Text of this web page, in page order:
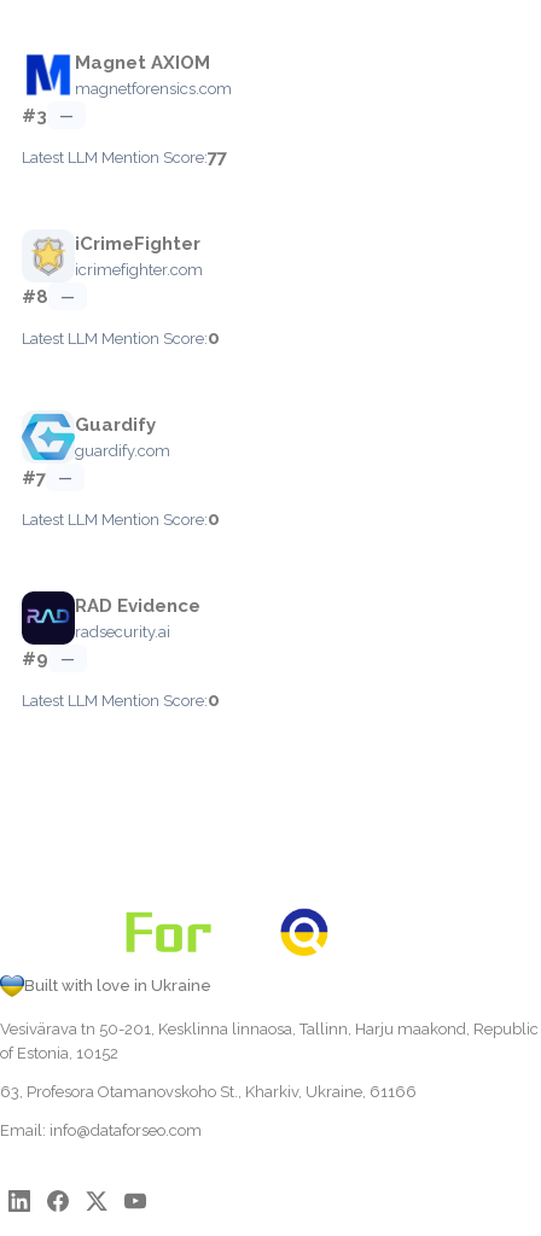
Magnet AXIOM
magnetforensics.com
#3 —
Latest LLM Mention Score:77
iCrimeFighter
icrimefighter.com
#8 —
Latest LLM Mention Score:0
Guardify
guardify.com
#7 —
Latest LLM Mention Score:0
RAD Evidence
radsecurity.ai
#9 —
Latest LLM Mention Score:0
Built with love in Ukraine
Vesivärava tn 50-201, Kesklinna linnaosa, Tallinn, Harju maakond, Republic
of Estonia, 10152
63, Profesora Otamanovskoho St., Kharkiv, Ukraine, 61166
Email: info@dataforseo.com